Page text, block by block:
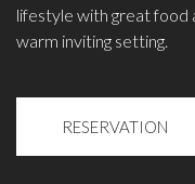
lifestyle with great food
warm inviting setting.
RESERVATION